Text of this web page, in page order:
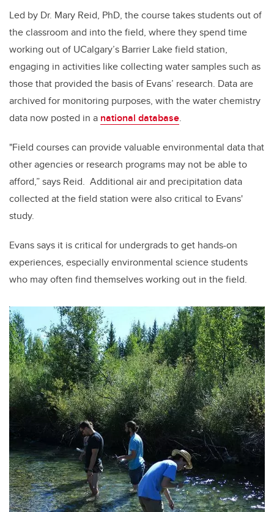
Led by Dr. Mary Reid, PhD, the course takes students out of
the classroom and into the field, where they spend time
working out of UCalgary’s Barrier Lake field station,
engaging in activities like collecting water samples such as
those that provided the basis of Evans’ research. Data are
archived for monitoring purposes, with the water chemistry
data now posted in a national database.
"Field courses can provide valuable environmental data that
other agencies or research programs may not be able to
afford,” says Reid. Additional air and precipitation data
collected at the field station were also critical to Evans'
study.
Evans says it is critical for undergrads to get hands-on
experiences, especially environmental science students
who may often find themselves working out in the field.